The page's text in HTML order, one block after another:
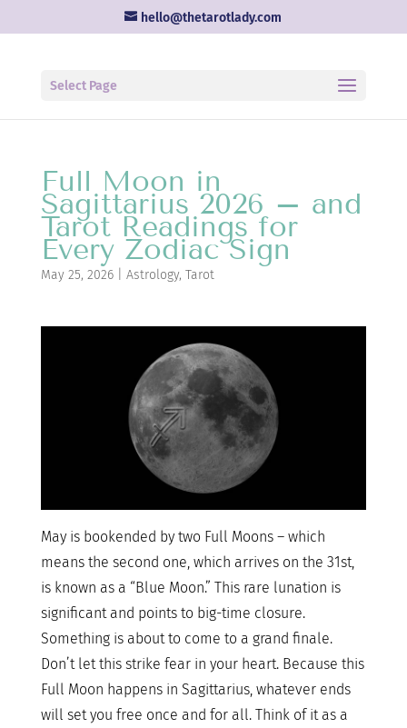
hello@thetarotlady.com
Select Page
Full Moon in
Sagittarius 2026 – and
Tarot Readings for
Every Zodiac Sign
May 25, 2026| Astrology, Tarot
May is bookended by two Full Moons – which
means the second one, which arrives on the 31st,
is known as a “Blue Moon.” This rare lunation is
significant and points to big-time closure.
Something is about to come to a grand finale.
Don’t let this strike fear in your heart. Because this
Full Moon happens in Sagittarius, whatever ends
will set you free once and for all. Think of it as a